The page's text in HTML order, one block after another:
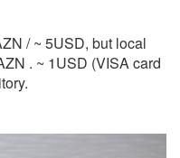
/ ~ 5USD, but local
. ~ 1USD (VISA card